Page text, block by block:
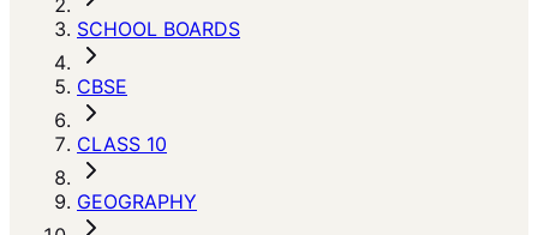
SCHOOL BOARDS
CBSE
CLASS 10
GEOGRAPHY